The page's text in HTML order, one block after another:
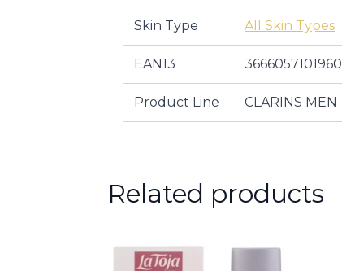
Skin Type All Skin Types
EAN13 3666057101960
Product Line CLARINS MEN
Related products